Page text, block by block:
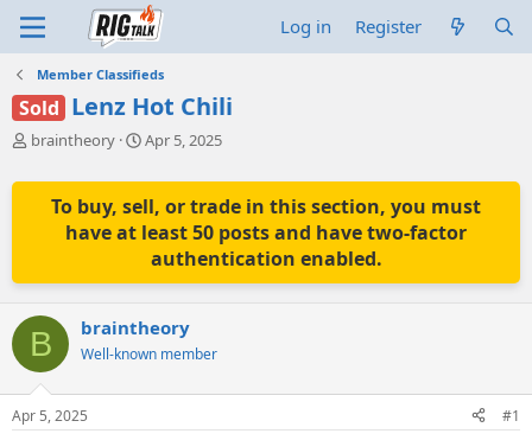
Log in Register
Member Classifieds
Sold Lenz Hot Chili
T
r
t
r
t
e
r
braintheory
S
a
r
t
d
a
t
Apr 5, 2025
To buy, sell, or trade in this section, you must
have at least 50 posts and have two-factor
authentication enabled.
B braintheory
Well-known member
Apr 5, 2025 #1